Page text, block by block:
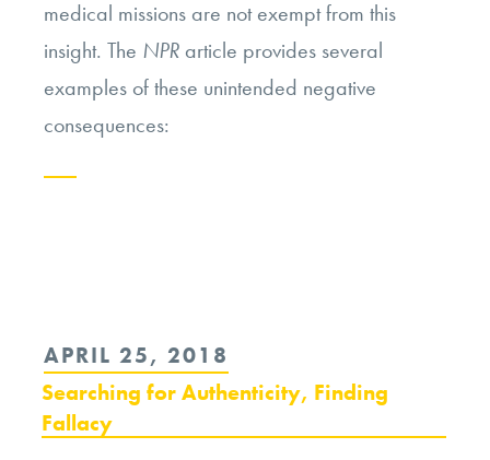
medical missions are not exempt from this
insight. The NPR article provides several
examples of these unintended negative
consequences:
of
Short-
Term
POSTED
ON
APRIL 25, 2018
Searching for Authenticity, Finding
Fallacy